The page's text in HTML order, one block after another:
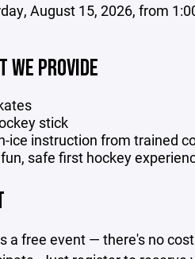
August 15, 2026, from
WE PROVIDE
stick
ice instruction from trained
safe first hockey
a free event — there's no